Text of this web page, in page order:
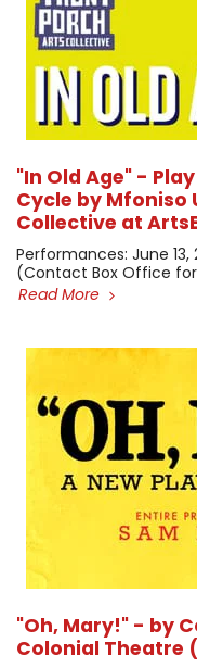
"In Old Age" -
Cycle by Mfoniso
Collective at
​Performances: June
(Contact Box Office
Read More
"Oh, Mary!" - by
Colonial Theatre